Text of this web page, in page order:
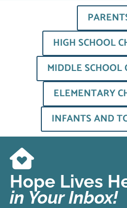
HIGH SCHOOL
MIDDLE SCHOOL
ELEMENTARY
INFANTS AND
Hope Lives
in Your Inbox!